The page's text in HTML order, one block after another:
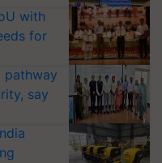
with
for
pathway
say